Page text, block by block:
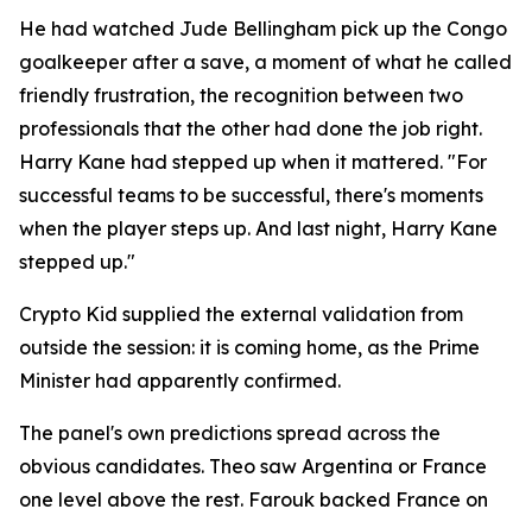
He had watched Jude Bellingham pick up the Congo
goalkeeper after a save, a moment of what he called
friendly frustration, the recognition between two
professionals that the other had done the job right.
Harry Kane had stepped up when it mattered. "For
successful teams to be successful, there's moments
when the player steps up. And last night, Harry Kane
stepped up."
Crypto Kid supplied the external validation from
outside the session: it is coming home, as the Prime
Minister had apparently confirmed.
The panel's own predictions spread across the
obvious candidates. Theo saw Argentina or France
one level above the rest. Farouk backed France on